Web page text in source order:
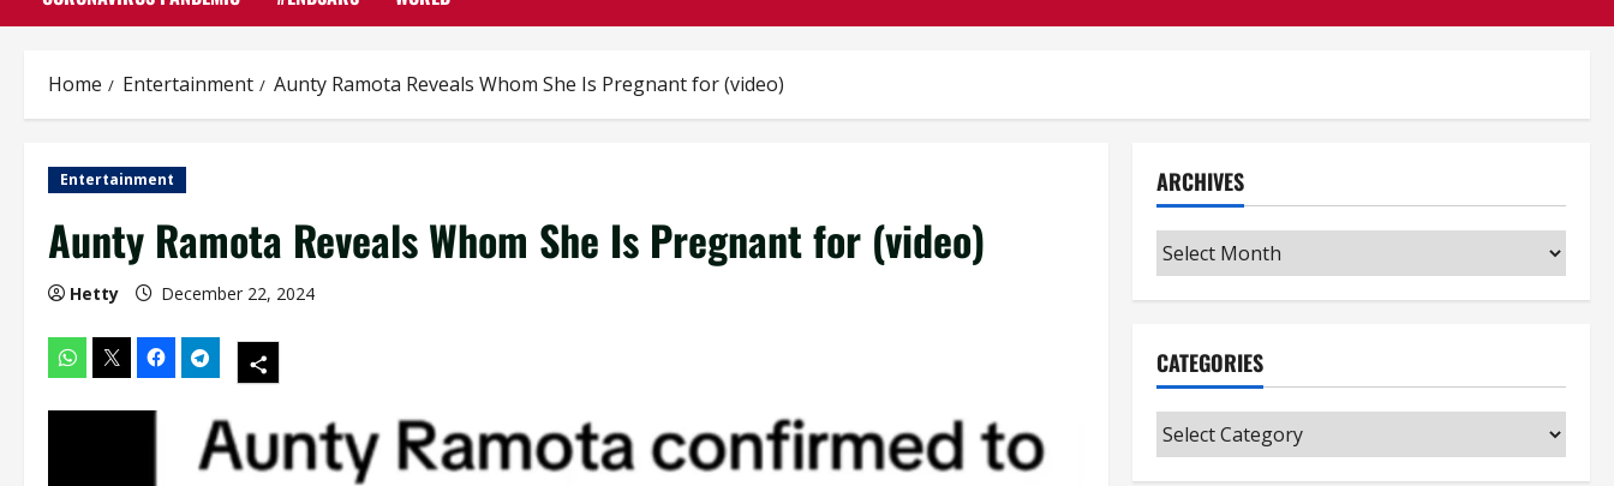
Home Entertainment Aunty Ramota Reveals Whom She Is Pregnant for (video)
Entertainment
Aunty Ramota Reveals Whom She Is Pregnant for (video)
Hetty December 22, 2024
ARCHIVES
Archives
CATEGORIES
Categories